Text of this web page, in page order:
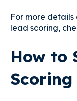
For more
lead scoring,
How to